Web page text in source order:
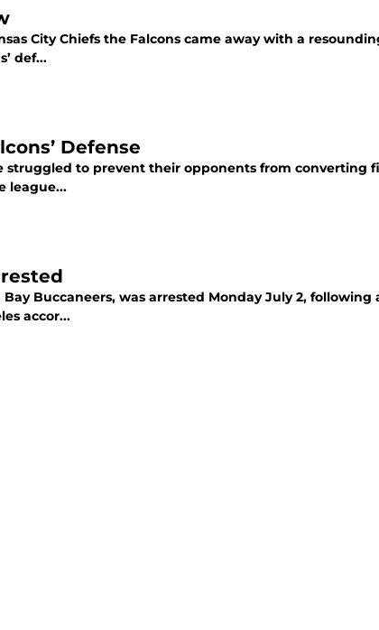
City Chiefs the Falcons came away with a
def...
Defense
struggled to prevent their opponents from converting
league...
Buccaneers, was arrested Monday July 2, following
accor...